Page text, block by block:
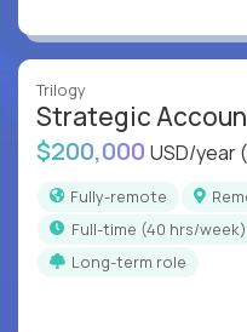
Trilogy
Strategic
$200,000 USD/year
Fully-remote
full-time (40 hrs/week)
Long-term role